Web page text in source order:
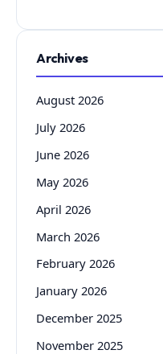
Archives
August 2026
July 2026
June 2026
May 2026
April 2026
March 2026
February 2026
January 2026
December 2025
November 2025